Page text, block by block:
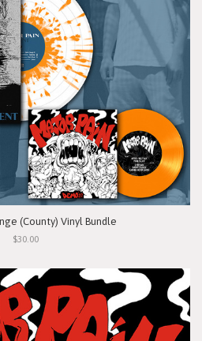
(County) Vinyl Bundle
$30.00